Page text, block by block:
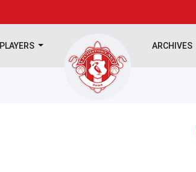
PLAYERS ARCHIVES